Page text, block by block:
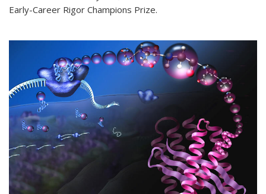
Early-Career Rigor Champions Prize.